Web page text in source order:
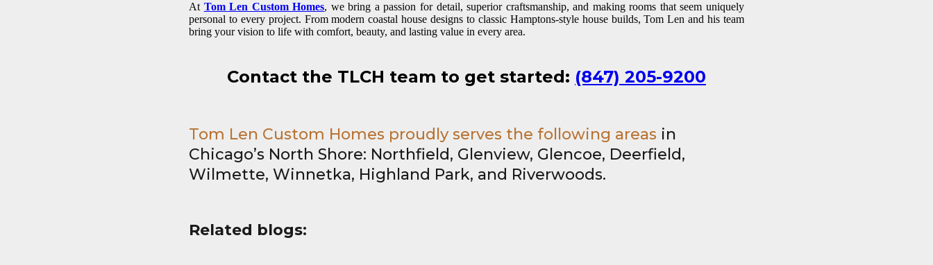
At Tom Len Custom Homes, we bring a passion for detail, superior craftsmanship, and making rooms that seem uniquely
personal to every project. From modern coastal house designs to classic Hamptons-style house builds, Tom Len and his team
bring your vision to life with comfort, beauty, and lasting value in every area.
Contact the TLCH team to get started: (847) 205-9200
Tom Len Custom Homes proudly serves the following areas in
Chicago’s North Shore: Northfield, Glenview, Glencoe, Deerfield,
Wilmette, Winnetka, Highland Park, and Riverwoods.
Related blogs: